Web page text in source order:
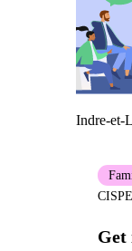
Indre-et-
Get